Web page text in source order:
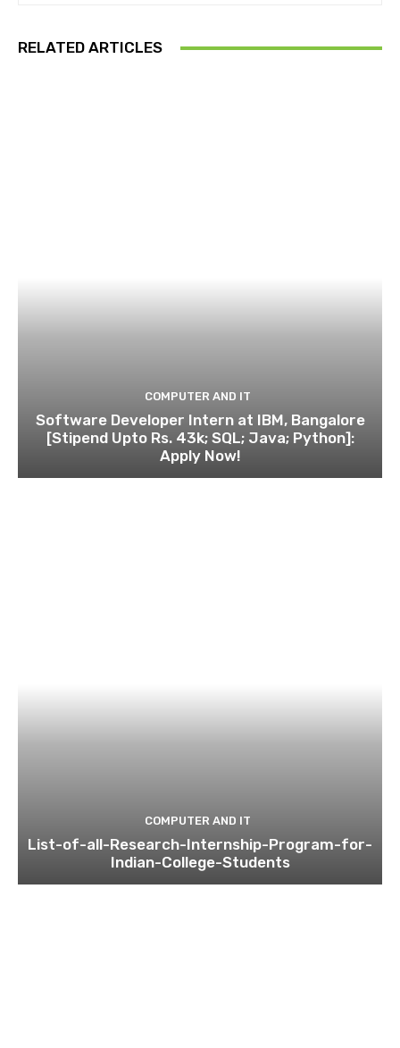
RELATED ARTICLES
COMPUTER AND IT
Software Developer Intern at IBM, Bangalore
[Stipend Upto Rs. 43k; SQL; Java; Python]:
Apply Now!
COMPUTER AND IT
List-of-all-Research-Internship-Program-for-
Indian-College-Students